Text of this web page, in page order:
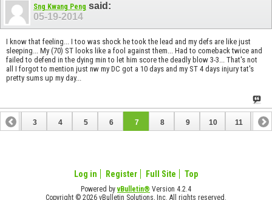
Sng Kwang Peng said:
05-19-2014
I know that feeling... I too was shock he took the lead and my defs are like just
sleeping... My (70) ST looks like a fool against them... Had to comeback twice and
failed to defend in the dying min to let him score the deadly blow 3-3... That's not
all I forgot to mention just nw my DC got a 10 days and my ST 4 days injury tat's
pretty sums up my day...
2 3 4 5 6 7 8 9 10 11 12
Log in Register Full Site Top
Powered byvBulletin® Version 4.2.4
Copyright © 2026 vBulletin Solutions, Inc. All rights reserved.